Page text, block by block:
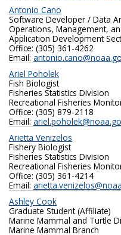
Antonio Cano
Software Developer / Data
Operations, Management,
Application Development
Office: (305) 361-4262
Email:
Ariel Poholek
Fish Biologist
Fisheries Statistics Division
Recreational Fisheries
Office: (305) 879-2118
Email:
Arietta Venizelos
Fishery Biologist
Fisheries Statistics Division
Recreational Fisheries
Office: (305) 361-4214
Email:
Ashley Cook
Graduate Student (Affiliate)
Marine Mammal and Turtle
Marine Mammal Branch